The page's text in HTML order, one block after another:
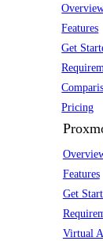
Features
Get
Pricing
Features
Get
Virtual